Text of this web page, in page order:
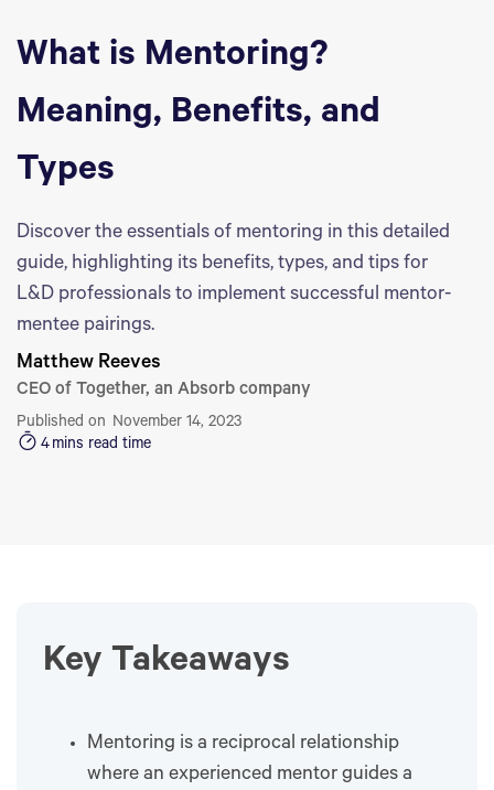
What is Mentoring?
Meaning, Benefits, and
Types
Discover the essentials of mentoring in this detailed
guide, highlighting its benefits, types, and tips for
L&D professionals to implement successful mentor-
mentee pairings.
Matthew Reeves
CEO of Together, an Absorb company
Published on November 14, 2023
4mins read time
Key Takeaways
Mentoring is a reciprocal relationship
where an experienced mentor guides a